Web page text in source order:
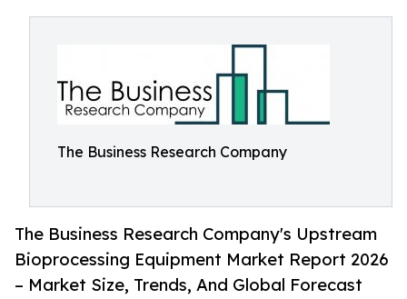
The Business Research Company
The Business Research Company's Upstream
Bioprocessing Equipment Market Report 2026
– Market Size, Trends, And Global Forecast